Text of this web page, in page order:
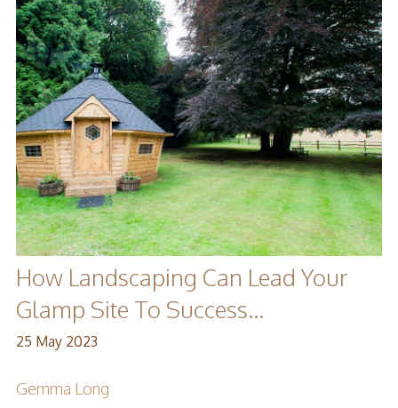
How Landscaping Can Lead Your
Glamp Site To Success...
25 May 2023
Gemma Long